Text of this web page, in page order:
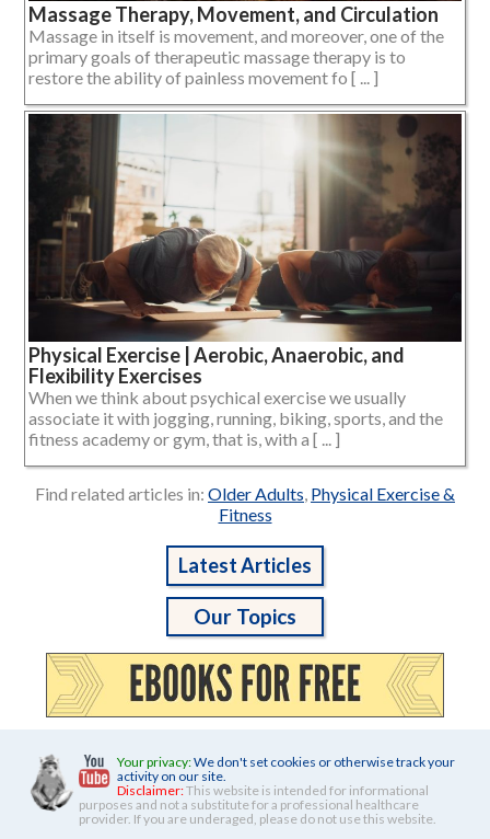
Massage Therapy, Movement, and Circulation
Massage in itself is movement, and moreover, one of the
primary goals of therapeutic massage therapy is to
restore the ability of painless movement fo [ ... ]
Physical Exercise | Aerobic, Anaerobic, and
Flexibility Exercises
When we think about psychical exercise we usually
associate it with jogging, running, biking, sports, and the
fitness academy or gym, that is, with a [ ... ]
Find related articles in: Older Adults, Physical Exercise &
Fitness
Latest Articles
Our Topics
Your privacy:We don't set cookies or otherwise track your
activity on our site.
Disclaimer:This website is intended for informational
purposes and not a substitute for a professional healthcare
provider. If you are underaged, please do not use this website.